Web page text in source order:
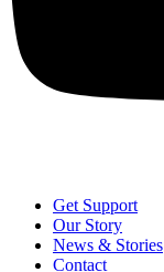
Get Support
Our Story
News & Stories
Contact